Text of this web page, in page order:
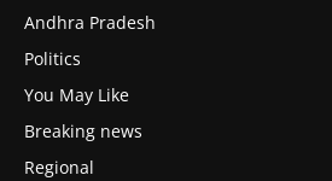
Andhra Pradesh
Politics
You May Like
Breaking news
Regional